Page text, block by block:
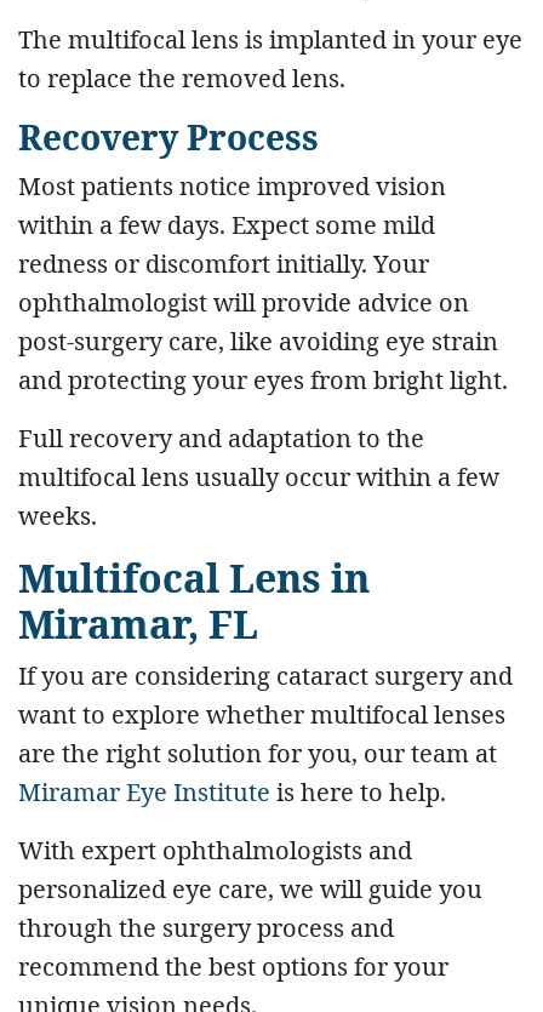
The multifocal lens is implanted in your eye
to replace the removed lens.
Recovery Process
Most patients notice improved vision
within a few days. Expect some mild
redness or discomfort initially. Your
ophthalmologist will provide advice on
post-surgery care, like avoiding eye strain
and protecting your eyes from bright light.
Full recovery and adaptation to the
multifocal lens usually occur within a few
weeks.
Multifocal Lens in
Miramar, FL
If you are considering cataract surgery and
want to explore whether multifocal lenses
are the right solution for you, our team at
Miramar Eye Institute is here to help.
With expert ophthalmologists and
personalized eye care, we will guide you
through the surgery process and
recommend the best options for your